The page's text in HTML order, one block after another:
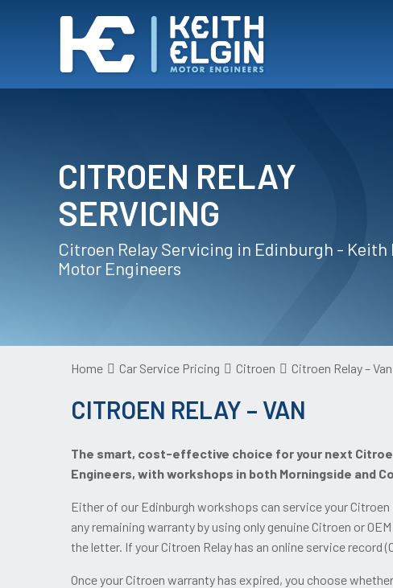
CITROEN RELAY
SERVICING
Citroen Relay Servicing in Edinburgh - Keith
Motor Engineers
Home Car Service Pricing Citroen Citroen Relay – Van
CITROEN RELAY – VAN
The smart, cost-effective choice for your next
Engineers, with workshops in both Morningside and
Either of our Edinburgh workshops can service your
any remaining warranty by using only genuine Citroen or
the letter. If your Citroen Relay has an online service record
Once your Citroen warranty has expired, you choose